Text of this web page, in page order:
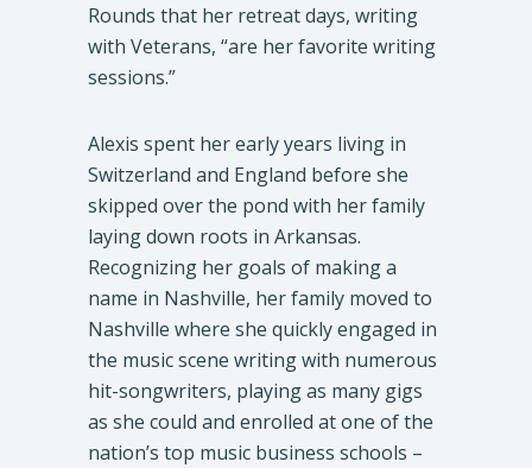
Rounds that her retreat days, writing
with Veterans, “are her favorite writing
sessions.”
Alexis spent her early years living in
Switzerland and England before she
skipped over the pond with her family
laying down roots in Arkansas.
Recognizing her goals of making a
name in Nashville, her family moved to
Nashville where she quickly engaged in
the music scene writing with numerous
hit-songwriters, playing as many gigs
as she could and enrolled at one of the
nation’s top music business schools –